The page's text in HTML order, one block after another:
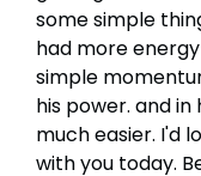
some simple
had more
simple
his power. and
much easier. I'd
with you today.